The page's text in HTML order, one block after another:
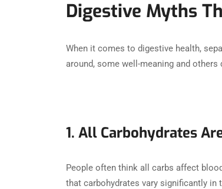
Digestive Myths
When it comes to digestive health,
around, some well-meaning and
1. All Carbohydrates
People often think all carbs affect
that carbohydrates vary significantly in